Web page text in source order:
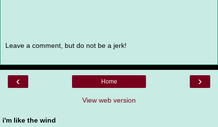
Leave a comment, but do not be a jerk!
‹ ›
Home
View web version
i'm like the wind